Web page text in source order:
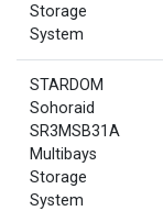
Storage
System
STARDOM
Sohoraid
SR3MSB31A
Multibays
Storage
System